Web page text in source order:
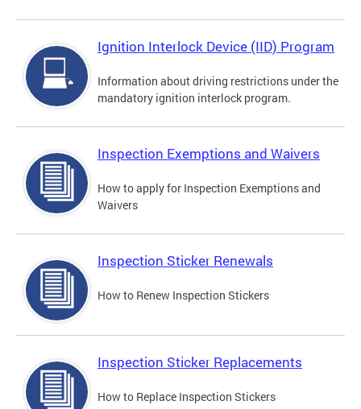
Ignition Interlock Device (IID) Program
Information about driving restrictions under the
mandatory ignition interlock program.
Inspection Exemptions and Waivers
How to apply for Inspection Exemptions and
Waivers
Inspection Sticker Renewals
How to Renew Inspection Stickers
Inspection Sticker Replacements
How to Replace Inspection Stickers